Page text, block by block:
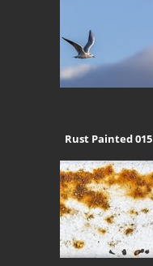
Rust Painted 015